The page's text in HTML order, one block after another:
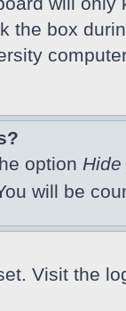
the box
option
will be
Visit the